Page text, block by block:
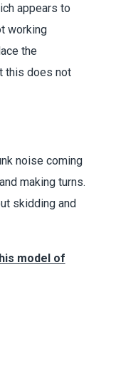
appears to
working
the
this does not
noise coming
making turns.
skidding and
model of